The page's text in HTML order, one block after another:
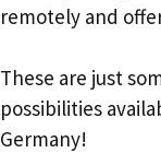
remotely and
These are just
possibilities
Germany!